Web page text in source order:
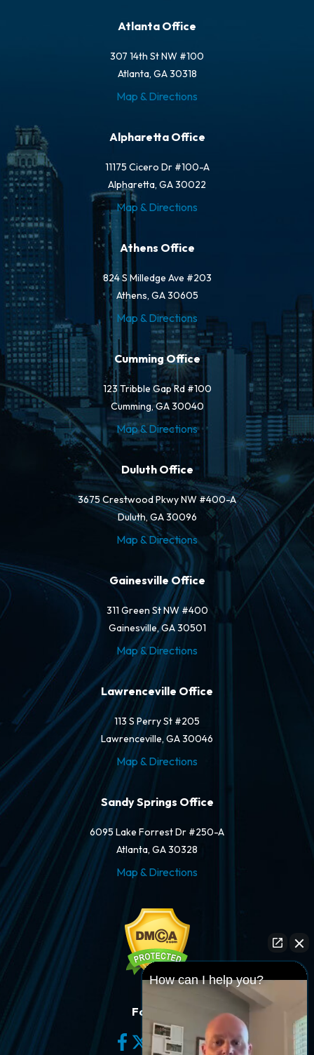
Atlanta Office
307 14th St NW #100
Atlanta, GA 30318
Map & Directions
Alpharetta Office
11175 Cicero Dr #100-A
Alpharetta, GA 30022
Map & Directions
Athens Office
824 S Milledge Ave #203
Athens, GA 30605
Map & Directions
Cumming Office
123 Tribble Gap Rd #100
Cumming, GA 30040
Map & Directions
Duluth Office
3675 Crestwood Pkwy NW #400-A
Duluth, GA 30096
Map & Directions
Gainesville Office
311 Green St NW #400
Gainesville, GA 30501
Map & Directions
Lawrenceville Office
113 S Perry St #205
Lawrenceville, GA 30046
Map & Directions
Sandy Springs Office
6095 Lake Forrest Dr #250-A
Atlanta, GA 30328
Map & Directions
Follow Us
How can I help you?